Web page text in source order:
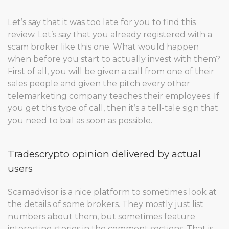
Let’s say that it was too late for you to find this
review. Let’s say that you already registered with a
scam broker like this one. What would happen
when before you start to actually invest with them?
First of all, you will be given a call from one of their
sales people and given the pitch every other
telemarketing company teaches their employees. If
you get this type of call, then it’s a tell-tale sign that
you need to bail as soon as possible.
Tradescrypto opinion delivered by actual
users
Scamadvisor is a nice platform to sometimes look at
the details of some brokers. They mostly just list
numbers about them, but sometimes feature